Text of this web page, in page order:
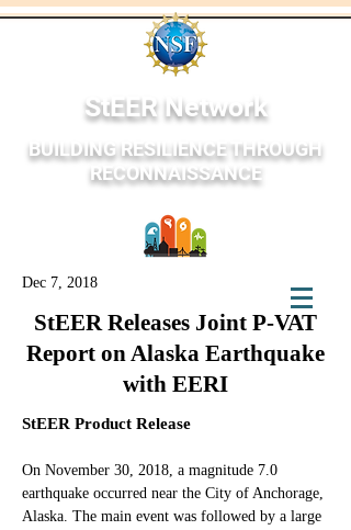
StEER Network
BUILDING RESILIENCE THROUGH
RECONNAISSANCE
StEER Network
Dec 7, 2018
StEER Releases Joint P-VAT
Report on Alaska Earthquake
with EERI
StEER Product Release
On November 30, 2018, a magnitude 7.0
earthquake occurred near the City of Anchorage,
Alaska. The main event was followed by a large